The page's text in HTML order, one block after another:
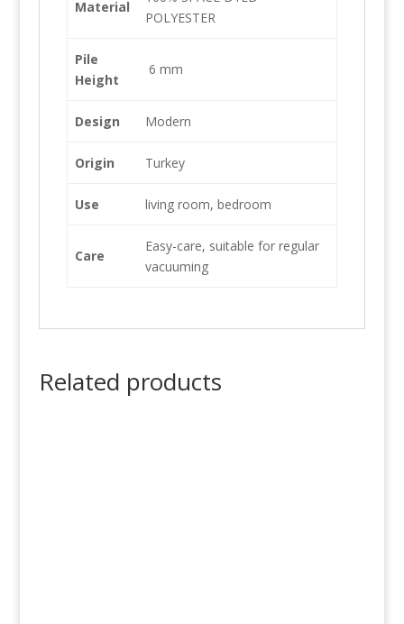
Material
POLYESTER
Pile
Height
6 mm
Design Modern
Origin Turkey
Use living room, bedroom
Care
Easy-care, suitable for regular
vacuuming
Related products